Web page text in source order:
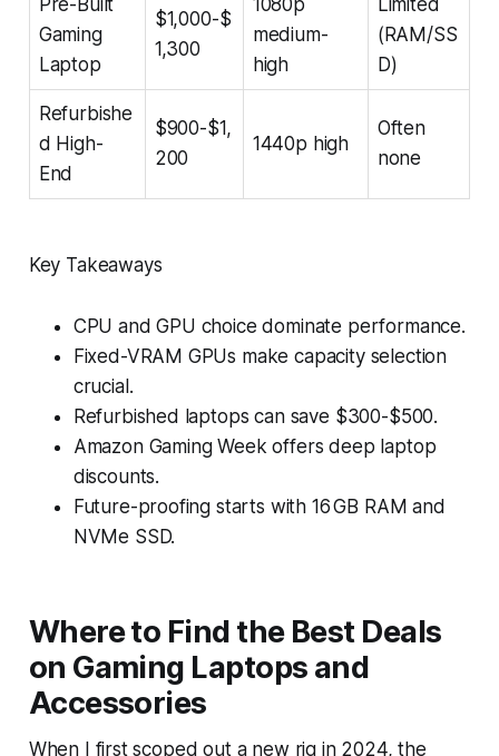
Gaming
Laptop
$1,000-$
1,300
medium-
high
(RAM/SS
D)
Refurbishe
d High-
End
$900-$1,
200
1440p high
Often
none
Key Takeaways
CPU and GPU choice dominate performance.
Fixed-VRAM GPUs make capacity selection
crucial.
Refurbished laptops can save $300-$500.
Amazon Gaming Week offers deep laptop
discounts.
Future-proofing starts with 16 GB RAM and
NVMe SSD.
Where to Find the Best Deals
on Gaming Laptops and
Accessories
When I first scoped out a new rig in 2024, the